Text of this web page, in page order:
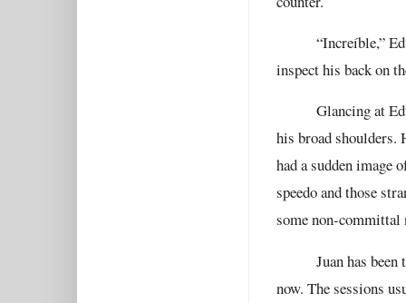
“Increíble,”
inspect his back on
Glancing at
his broad shoulders.
had a sudden image
speedo and those
some non-committal
Juan has
now. The sessions